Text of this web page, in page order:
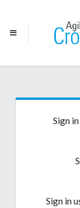
Sign
Sign in